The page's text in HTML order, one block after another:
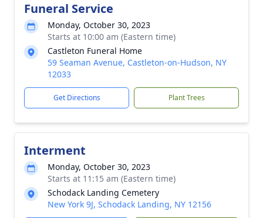
Funeral Service
Monday, October 30, 2023
Starts at 10:00 am (Eastern time)
Castleton Funeral Home
59 Seaman Avenue, Castleton-on-Hudson, NY
12033
Get Directions Plant Trees
Interment
Monday, October 30, 2023
Starts at 11:15 am (Eastern time)
Schodack Landing Cemetery
New York 9J, Schodack Landing, NY 12156